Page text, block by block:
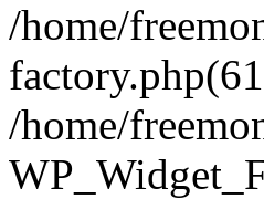
/home/
/home/